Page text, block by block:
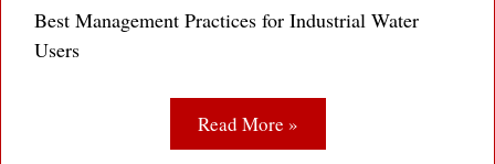
Best Management Practices for Industrial Water
Users
Read More »